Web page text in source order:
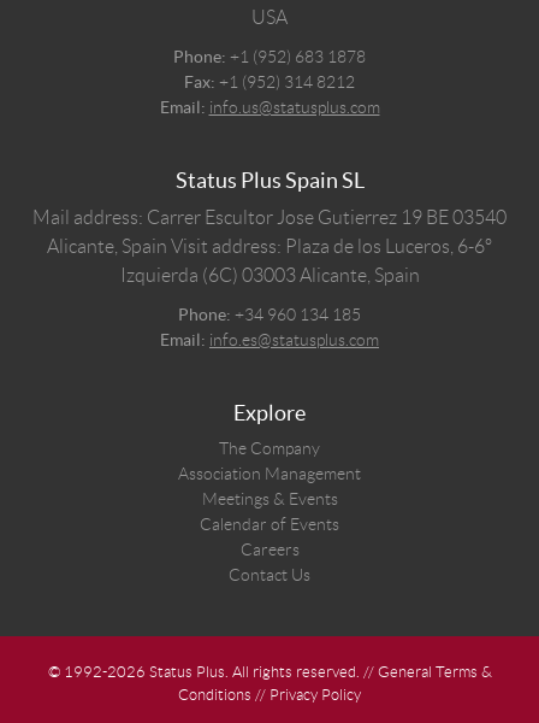
USA
Phone: +1 (952) 683 1878
Fax: +1 (952) 314 8212
Email: info.us@statusplus.com
Status Plus Spain SL
Mail address: Carrer Escultor Jose Gutierrez 19 BE 03540
Alicante, Spain Visit address: Plaza de los Luceros, 6-6º
Izquierda (6C) 03003 Alicante, Spain
Phone: +34 960 134 185
Email: info.es@statusplus.com
Explore
The Company
Association Management
Meetings & Events
Calendar of Events
Careers
Contact Us
© 1992-2026 Status Plus. All rights reserved. // General Terms &
Conditions // Privacy Policy